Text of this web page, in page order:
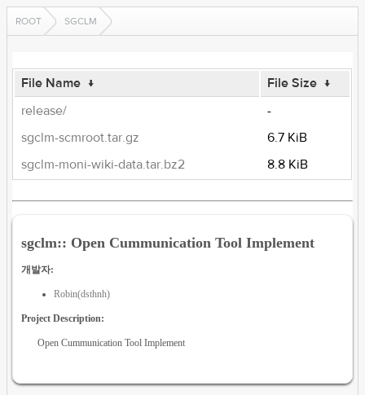
ROOT SGCLM
File Name ↓ File Size ↓
release/
-
sgclm-scmroot.tar.gz
6.7 KiB
sgclm-moni-wiki-data.tar.bz2
8.8 KiB
sgclm:: Open Cummunication Tool Implement
개발자:
Robin(dsthnh)
Project Description:
Open Cummunication Tool Implement